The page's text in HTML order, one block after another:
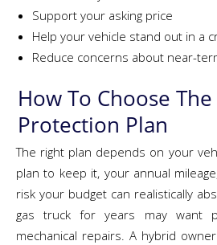
Support your asking price
Help your vehicle stand out in a
Reduce concerns about near-
How To Choose
Protection Plan
The right plan depends on your
plan to keep it, your annual
risk your budget can realistically
gas truck for years may want
mechanical repairs. A hybrid